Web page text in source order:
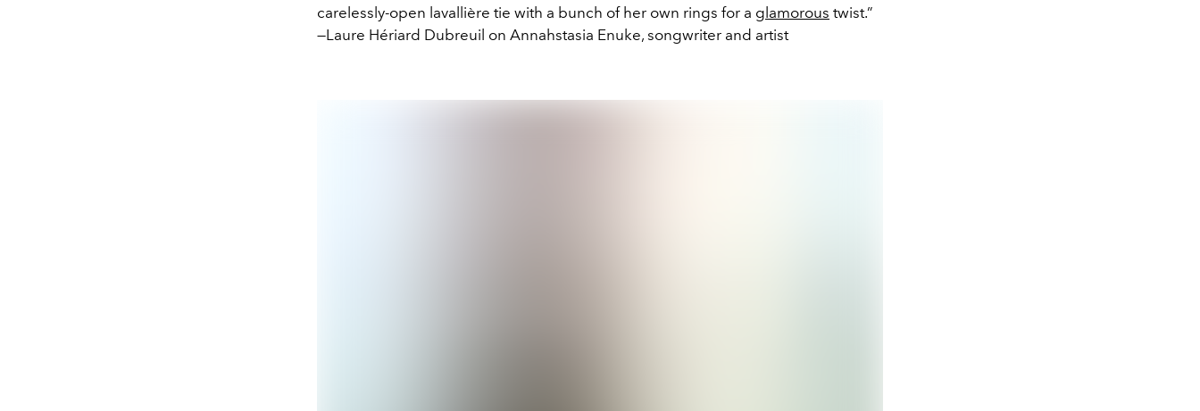
carelessly-open lavallière tie with a bunch of her own rings for a glamorous twist.”
—Laure Hériard Dubreuil on Annahstasia Enuke, songwriter and artist